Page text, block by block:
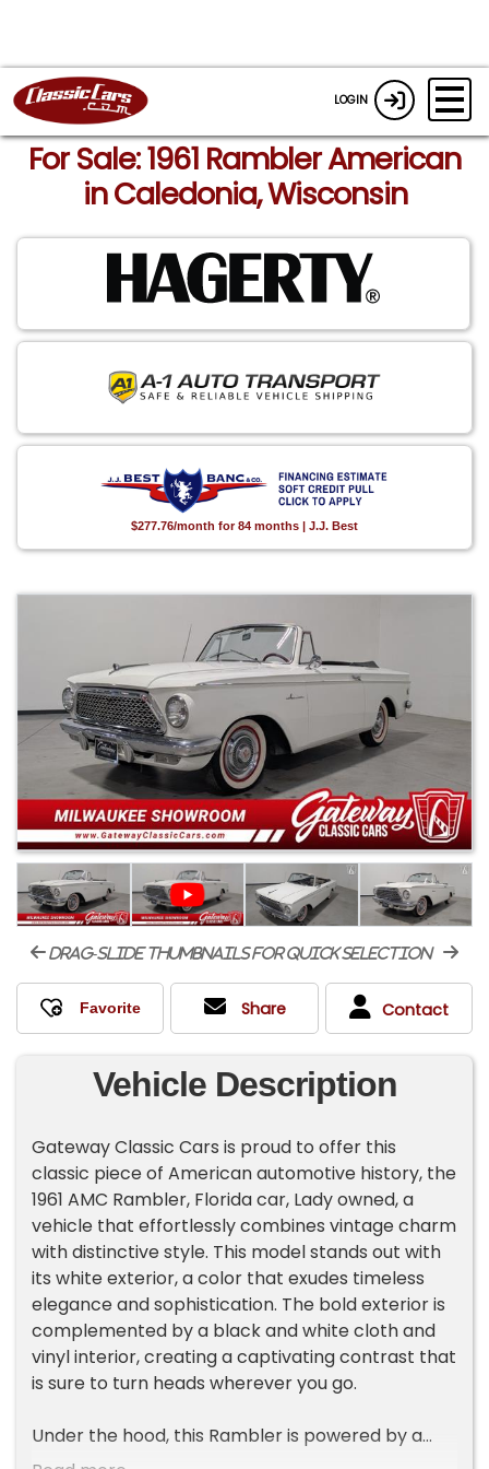
LOGIN
For Sale: 1961 Rambler American
in Caledonia, Wisconsin
$277.76/month for 84 months | J.J. Best
drag-slide thumbnails for quick selection
Share Contact
Vehicle Description
Gateway Classic Cars is proud to offer this
classic piece of American automotive history, the
1961 AMC Rambler, Florida car, Lady owned, a
vehicle that effortlessly combines vintage charm
with distinctive style. This model stands out with
its white exterior, a color that exudes timeless
elegance and sophistication. The bold exterior is
complemented by a black and white cloth and
vinyl interior, creating a captivating contrast that
is sure to turn heads wherever you go.
Under the hood, this Rambler is powered by a
3.2-liter inline-six engine, offering a driving